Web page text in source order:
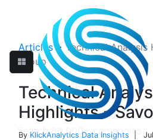
Articles>Technical Analysis
Group
Technical
Highlights -
By KlickAnalytics Data Insights |